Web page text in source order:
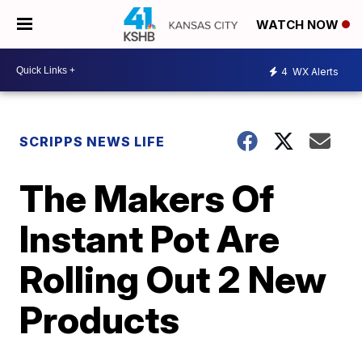
WATCH NOW
4 WX Alerts
SCRIPPS NEWS LIFE
The Makers Of
Instant Pot Are
Rolling Out 2 New
Products